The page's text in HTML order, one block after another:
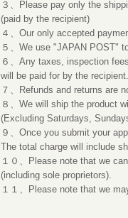
３、Please pay only the
(paid by the recipient)
４、Our only accepted
５、We use "JAPAN POST"
６、Any taxes, inspection
will be paid for by the recipient.
７、Refunds and returns are
８、We will ship the product
(Excluding Saturdays,
９、Once you submit your
The total charge will include
１０、Please note that we
(including sole proprietors).
１１、Please note that we